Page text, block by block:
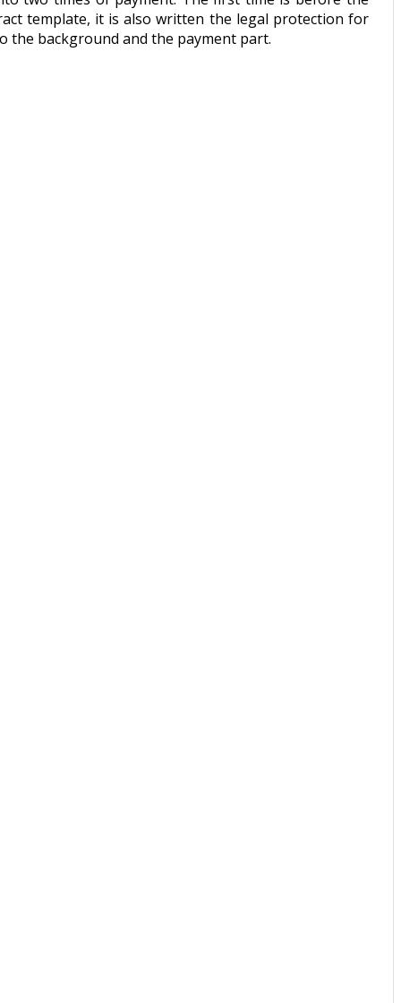
template, it is also written the legal protection for
the background and the payment part.